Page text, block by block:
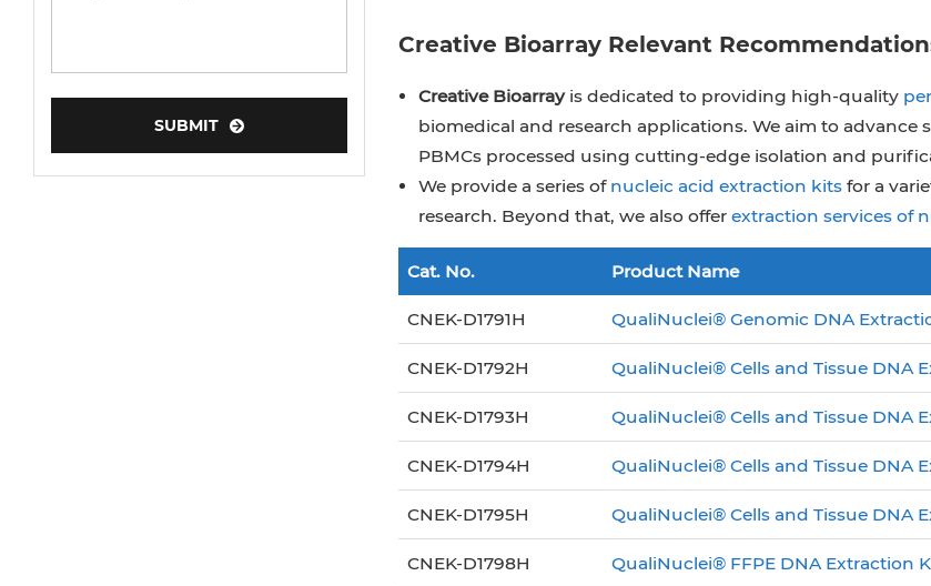
Creative Bioarray Relevant
Creative Bioarrayis dedicated to providing high-quality
biomedical and research applications. We aim to
PBMCs processed using cutting-edge isolation and
We provide a series of nucleic acid extraction kitsfor a
research. Beyond that, we also offer extraction services of
Cat. No. Product Name
CNEK-D1791H QualiNuclei® Genomic DNA
CNEK-D1792H QualiNuclei® Cells and Tissue DNA
CNEK-D1793H QualiNuclei® Cells and Tissue DNA
CNEK-D1794H QualiNuclei® Cells and Tissue DNA
CNEK-D1795H QualiNuclei® Cells and Tissue DNA
CNEK-D1798H QualiNuclei® FFPE DNA Extraction
SUBMIT